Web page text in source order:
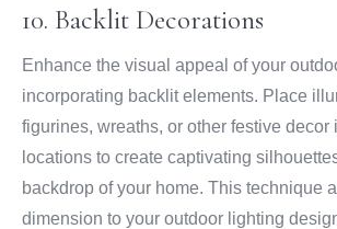
10. Backlit Decorations
Enhance the visual appeal of your
incorporating backlit elements. Place
figurines, wreaths, or other festive decor
locations to create captivating
backdrop of your home. This technique
dimension to your outdoor lighting